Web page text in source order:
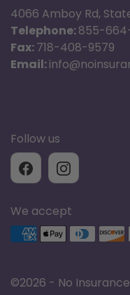
4066 Amboy Rd,
Telephone:855-
Fax:718-408-9579
Email:
Follow us
We accept
Supported payment
©2026 - No